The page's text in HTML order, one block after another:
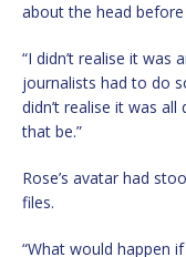
about the head
“I didn’t realise it was
journalists had to do
didn’t realise it was
that be.”
Rose’s avatar had
files.
“What would happen